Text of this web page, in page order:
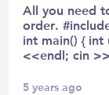
All you need
order.
int main() {
<<endl; cin
5 years ago